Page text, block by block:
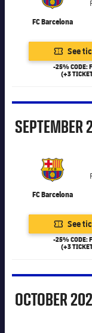
Accessibility
Facilities
plusicon
Plus
ELECTIONS
2026/27
Card renewal
FC
Honours
Photos
History
Honours
FC Barcelona
See
-25% CODE:
(+3
September
SEPTEMBER
FC Barcelona
See
-25% CODE:
(+3
October
OCTOBER